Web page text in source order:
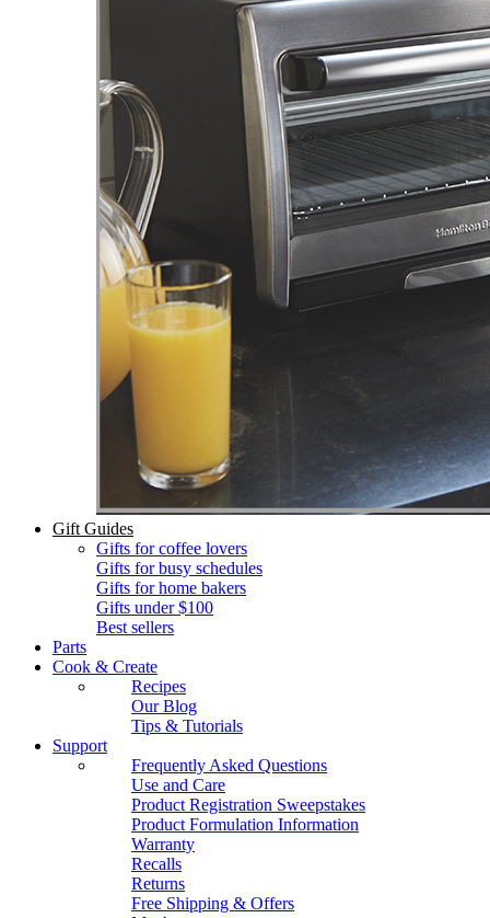
Gift Guides
Gifts for coffee lovers
Gifts for busy schedules
Gifts for home bakers
Gifts under $100
Best sellers
Parts
Cook & Create
Recipes
Our Blog
Tips & Tutorials
Support
Frequently Asked Questions
Use and Care
Product Registration Sweepstakes
Product Formulation Information
Warranty
Recalls
Returns
Free Shipping & Offers